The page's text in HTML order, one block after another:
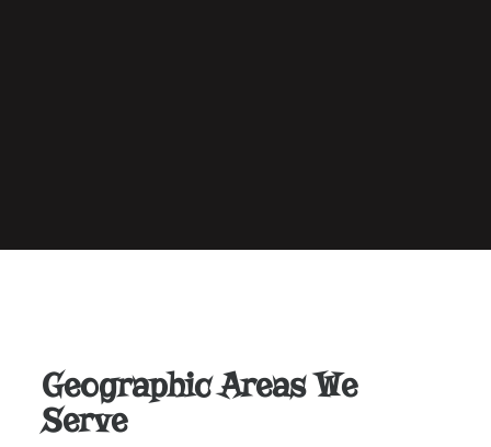
Geographic Areas We
Serve